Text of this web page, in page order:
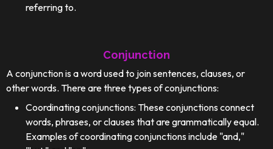
referring to.
Conjunction
A conjunction is a word used to join sentences, clauses, or
other words. There are three types of conjunctions:
Coordinating conjunctions: These conjunctions connect
words, phrases, or clauses that are grammatically equal.
Examples of coordinating conjunctions include "and,"